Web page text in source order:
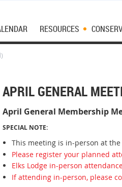
RESOURCES
APRIL GENERAL
April General Membership
SPECIAL NOTE:
This meeting is in-person at the
Please register your planned
Elks Lodge in-person
If attending in-person, please